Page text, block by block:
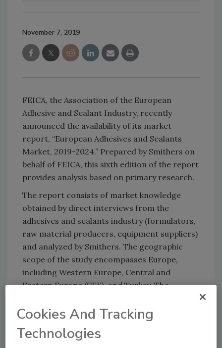
November 7, 2019
FEICA, the Association of the European
Adhesive and Sealant Industry, recently
announced the availability of its market
report, “European Adhesives and Sealants
Market, 2019-2024.” Prepared by Smithers on
behalf of FEICA, this sixth edition of the report
provides analysis based on primary research.
The report consists of market knowledge
obtained by direct interviews from the
adhesives and sealants industry (formulators,
raw material producers, equipment suppliers)
and analyzed by Smithers. The geographic
scope of the study encompasses Europe,
including Western Europe, Central and
Eastern Europe (CEE), and Turkey. The
markets, which are analyzed by market
The study follows the harmonized FEICA-ASC-
Cookies And Tracking
Technologies